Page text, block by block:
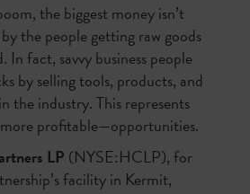
the biggest money isn’t
the people getting raw goods
fact, savvy business people
by selling tools, products, and
the industry. This represents
profitable—opportunities.
LP (NYSE:HCLP), for
facility in Kermit,